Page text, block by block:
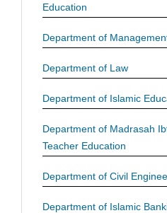
Education
Department of
Department of Law
Department of Islamic
Department of Madrasah
Teacher Education
Department of Civil
Department of Islamic